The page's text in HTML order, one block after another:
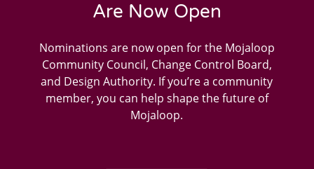
Are Now Open
Nominations are now open for the Mojaloop
Community Council, Change Control Board,
and Design Authority. If you’re a community
member, you can help shape the future of
Mojaloop.